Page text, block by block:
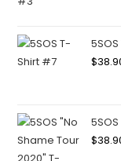
$
$